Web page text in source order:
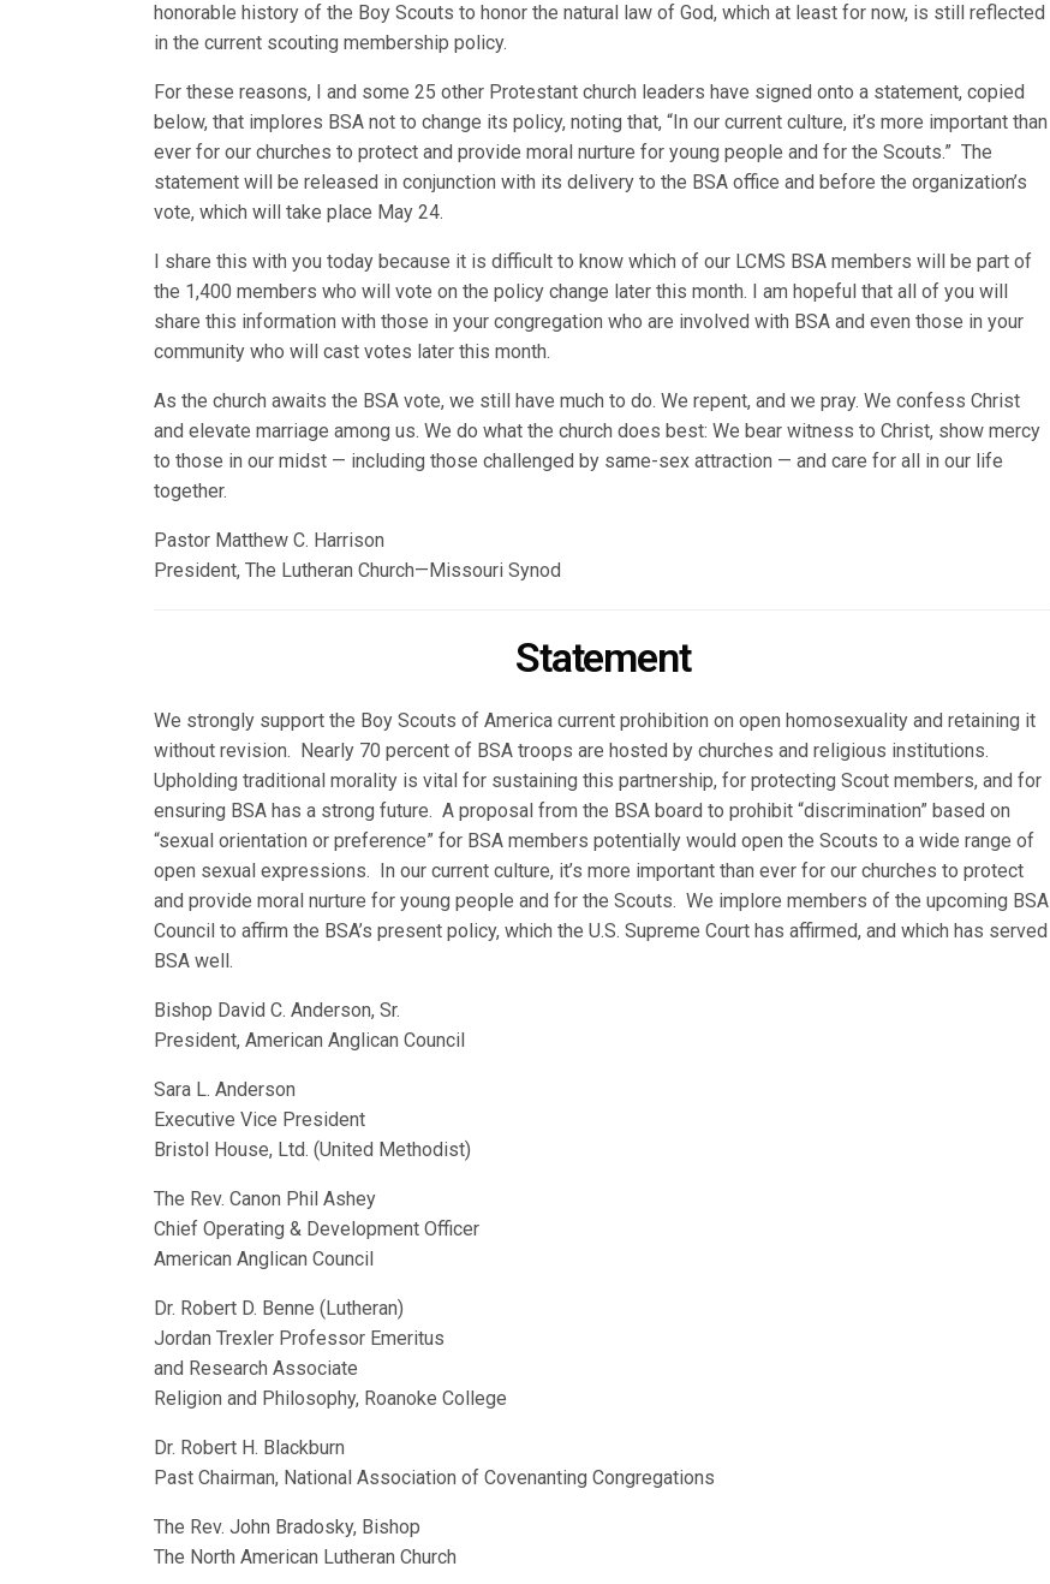
honorable history of the Boy Scouts to honor the natural law of God, which at least for now, is still reflected
in the current scouting membership policy.
For these reasons, I and some 25 other Protestant church leaders have signed onto a statement, copied
below, that implores BSA not to change its policy, noting that, “In our current culture, it’s more important than
ever for our churches to protect and provide moral nurture for young people and for the Scouts.” The
statement will be released in conjunction with its delivery to the BSA office and before the organization’s
vote, which will take place May 24.
I share this with you today because it is difficult to know which of our LCMS BSA members will be part of
the 1,400 members who will vote on the policy change later this month. I am hopeful that all of you will
share this information with those in your congregation who are involved with BSA and even those in your
community who will cast votes later this month.
As the church awaits the BSA vote, we still have much to do. We repent, and we pray. We confess Christ
and elevate marriage among us. We do what the church does best: We bear witness to Christ, show mercy
to those in our midst — including those challenged by same-sex attraction — and care for all in our life
together.
Pastor Matthew C. Harrison
President, The Lutheran Church—Missouri Synod
Statement
We strongly support the Boy Scouts of America current prohibition on open homosexuality and retaining it
without revision. Nearly 70 percent of BSA troops are hosted by churches and religious institutions.
Upholding traditional morality is vital for sustaining this partnership, for protecting Scout members, and for
ensuring BSA has a strong future. A proposal from the BSA board to prohibit “discrimination” based on
“sexual orientation or preference” for BSA members potentially would open the Scouts to a wide range of
open sexual expressions. In our current culture, it’s more important than ever for our churches to protect
and provide moral nurture for young people and for the Scouts. We implore members of the upcoming BSA
Council to affirm the BSA’s present policy, which the U.S. Supreme Court has affirmed, and which has served
BSA well.
Bishop David C. Anderson, Sr.
President, American Anglican Council
Sara L. Anderson
Executive Vice President
Bristol House, Ltd. (United Methodist)
The Rev. Canon Phil Ashey
Chief Operating & Development Officer
American Anglican Council
Dr. Robert D. Benne (Lutheran)
Jordan Trexler Professor Emeritus
and Research Associate
Religion and Philosophy, Roanoke College
Dr. Robert H. Blackburn
Past Chairman, National Association of Covenanting Congregations
The Rev. John Bradosky, Bishop
The North American Lutheran Church